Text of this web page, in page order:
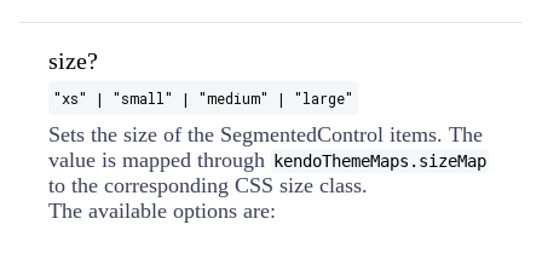
size?
"xs" | "small" | "medium" | "large"
Sets the size of the SegmentedControl items. The
value is mapped through
kendoThemeMaps.sizeMap
to the corresponding CSS size class.
The available options are: